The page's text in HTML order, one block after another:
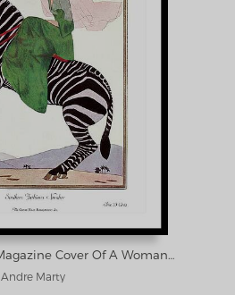
A Vintage Vogue Magazine Cover Of A Woman Framed Print
Andre Marty